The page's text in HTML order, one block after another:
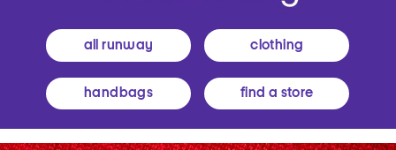
all runway clothing
handbags find a store